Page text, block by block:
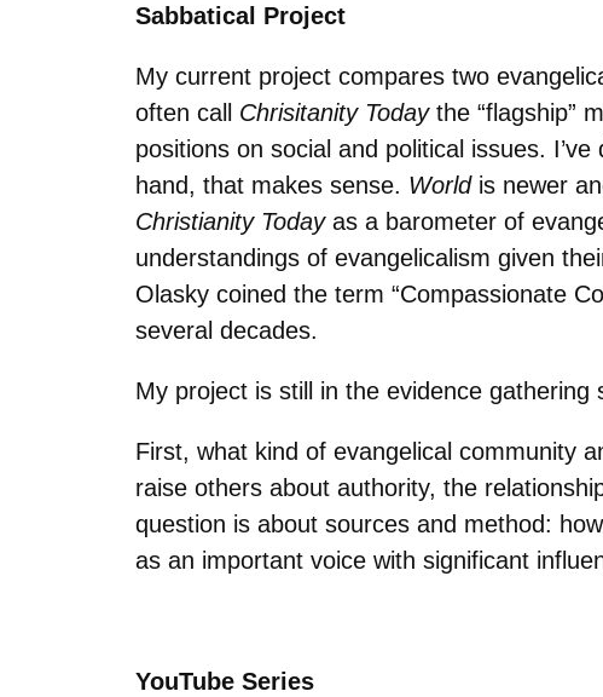
Sabbatical Project
My current project compares two
often call Chrisitanity Todaythe “flagship”
positions on social and political issues.
hand, that makes sense. World is newer
Christianity Todayas a barometer of
understandings of evangelicalism given
Olasky coined the term “Compassionate
several decades.
My project is still in the evidence
First, what kind of evangelical community
raise others about authority, the
question is about sources and method:
as an important voice with significant
YouTube Series